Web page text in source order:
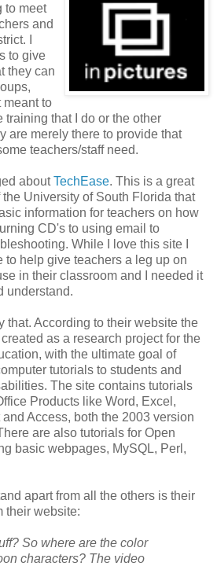
to meet
and
I
to give
they can
meant to
training that I do or the other
are merely there to provide that
teachers/staff need.
aboutTechEase. This is a great
University of South Florida that
information for teachers on how
CD's to using email to
While I love this site I
to help give teachers a leg up on
in their classroom and I needed it
understand.
that. According to their website the
as a research project for the
with the ultimate goal of
tutorials to students and
The site contains tutorials
Products like Word, Excel,
Access, both the 2003 version
are also tutorials for Open
basic webpages, MySQL, Perl,
apart from all the others is their
their website:
So where are the color
characters? The video